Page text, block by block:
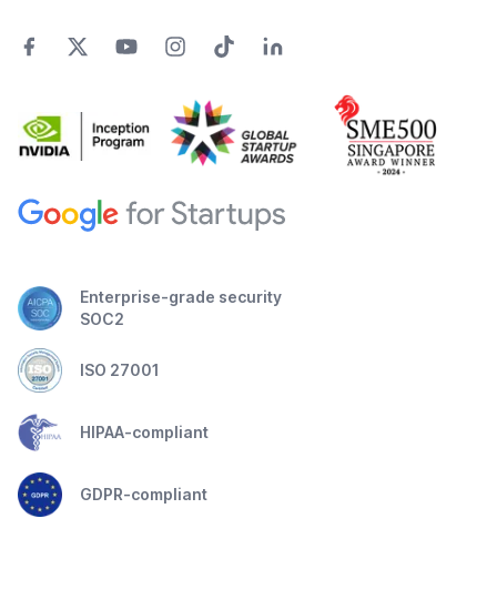
Enterprise-grade security
SOC2
ISO 27001
HIPAA-compliant
GDPR-compliant